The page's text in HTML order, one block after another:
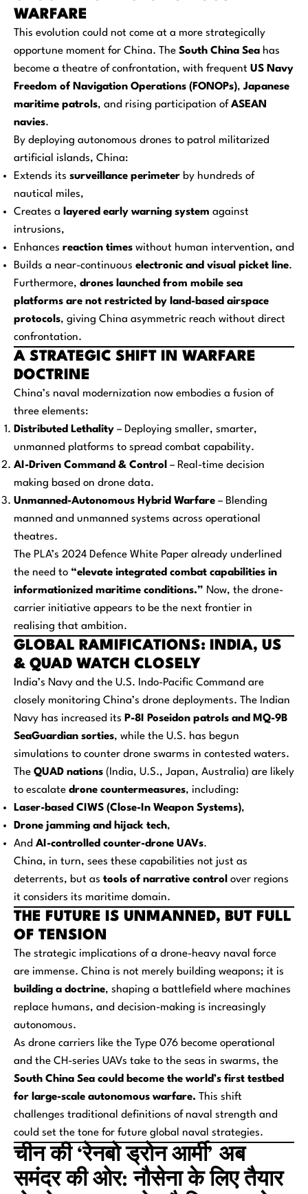
WARFARE
This evolution could not come at a more strategically
opportune moment for China. The South China Sea has
become a theatre of confrontation, with frequent US Navy
Freedom of Navigation Operations (FONOPs), Japanese
maritime patrols, and rising participation of ASEAN
navies.
By deploying autonomous drones to patrol militarized
artificial islands, China:
Extends its surveillance perimeter by hundreds of
nautical miles,
Creates a layered early warning system against
intrusions,
Enhances reaction times without human intervention, and
Builds a near-continuous electronic and visual picket line.
Furthermore, drones launched from mobile sea
platforms are not restricted by land-based airspace
protocols, giving China asymmetric reach without direct
confrontation.
A STRATEGIC SHIFT IN WARFARE
DOCTRINE
China’s naval modernization now embodies a fusion of
three elements:
Distributed Lethality – Deploying smaller, smarter,
unmanned platforms to spread combat capability.
AI-Driven Command & Control – Real-time decision
making based on drone data.
Unmanned-Autonomous Hybrid Warfare – Blending
manned and unmanned systems across operational
theatres.
The PLA’s 2024 Defence White Paper already underlined
the need to “elevate integrated combat capabilities in
informationized maritime conditions.” Now, the drone-
carrier initiative appears to be the next frontier in
realising that ambition.
GLOBAL RAMIFICATIONS: INDIA, US
& QUAD WATCH CLOSELY
India’s Navy and the U.S. Indo-Pacific Command are
closely monitoring China’s drone deployments. The Indian
Navy has increased its P-8I Poseidon patrols and MQ-9B
SeaGuardian sorties, while the U.S. has begun
simulations to counter drone swarms in contested waters.
The QUAD nations (India, U.S., Japan, Australia) are likely
to escalate drone countermeasures, including:
Laser-based CIWS (Close-In Weapon Systems),
Drone jamming and hijack tech,
And AI-controlled counter-drone UAVs.
China, in turn, sees these capabilities not just as
deterrents, but as tools of narrative control over regions
it considers its maritime domain.
THE FUTURE IS UNMANNED, BUT FULL
OF TENSION
The strategic implications of a drone-heavy naval force
are immense. China is not merely building weapons; it is
building a doctrine, shaping a battlefield where machines
replace humans, and decision-making is increasingly
autonomous.
As drone carriers like the Type 076 become operational
and the CH-series UAVs take to the seas in swarms, the
South China Sea could become the world’s first testbed
for large-scale autonomous warfare. This shift
challenges traditional definitions of naval strength and
could set the tone for future global naval strategies.
चीन की ‘रेनबो ड्रोन आर्मी’ अब
समंदर की ओर: नौसेना के लिए तैयार